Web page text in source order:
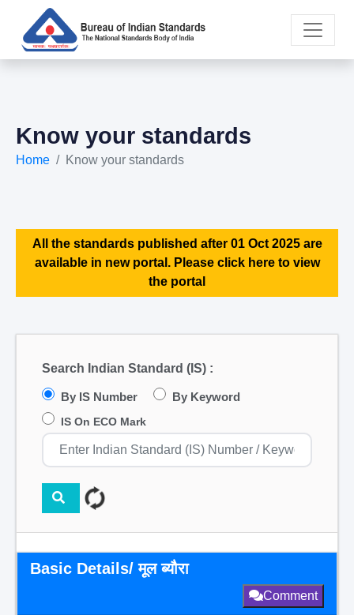
Know your standards
Home Know your standards
All the standards published after 01 Oct 2025 are
available in new portal. Please click here to view
the portal
Search Indian Standard (IS) :
By IS Number By Keyword
IS On ECO Mark
Basic Details/ मूल ब्यौरा
Comment